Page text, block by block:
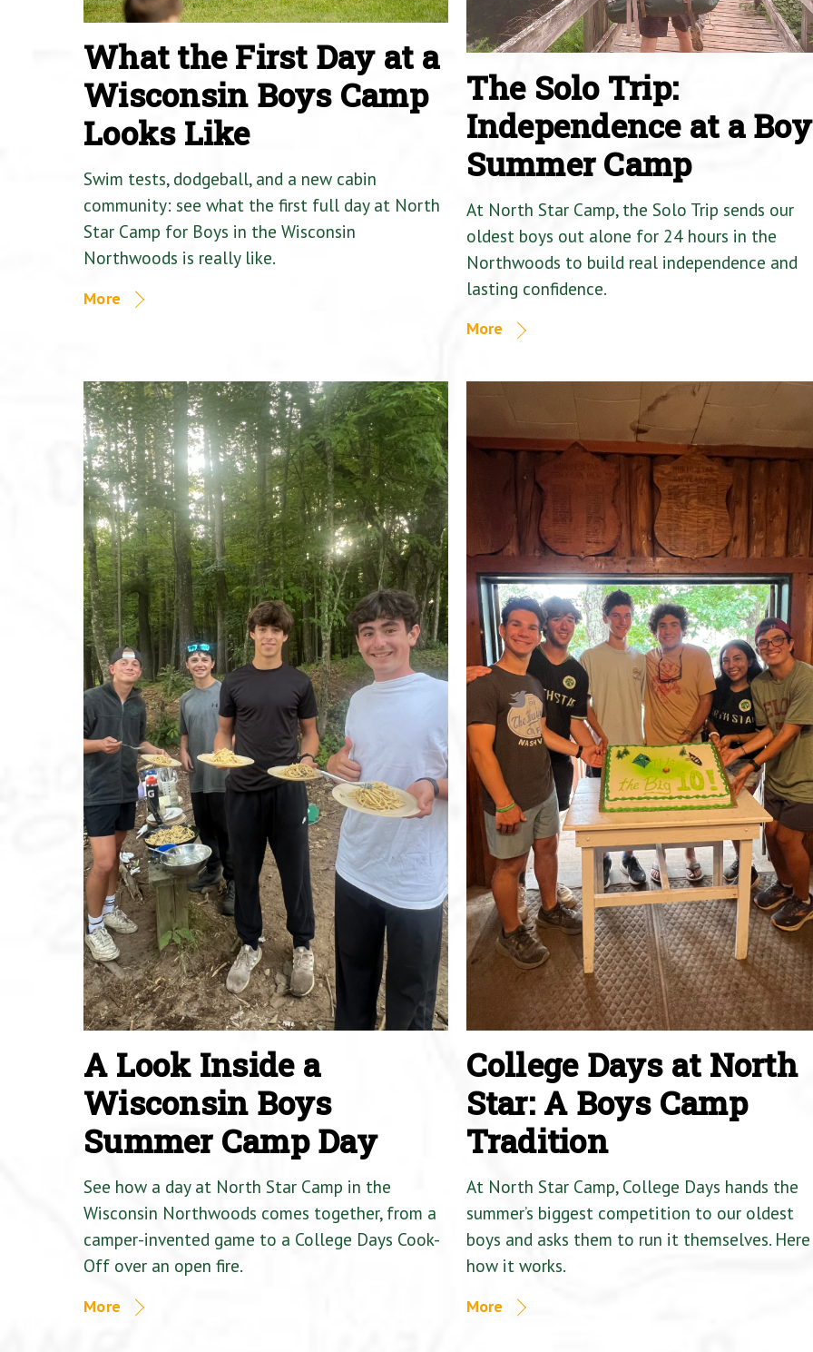
What the First Day at a
Wisconsin Boys Camp
Looks Like
Swim tests, dodgeball, and a new cabin
community: see what the first full day at North
Star Camp for Boys in the Wisconsin
Northwoods is really like.
More
The Solo Trip:
Independence at a
Summer Camp
At North Star Camp, the Solo Trip sends our
oldest boys out alone for 24 hours in the
Northwoods to build real independence and
lasting confidence.
More
A Look Inside a
Wisconsin Boys
Summer Camp Day
See how a day at North Star Camp in the
Wisconsin Northwoods comes together, from a
camper-invented game to a College Days Cook-
Off over an open fire.
More
College Days at North
Star: A Boys Camp
Tradition
At North Star Camp, College Days hands the
summer’s biggest competition to our oldest
boys and asks them to run it themselves.
how it works.
More